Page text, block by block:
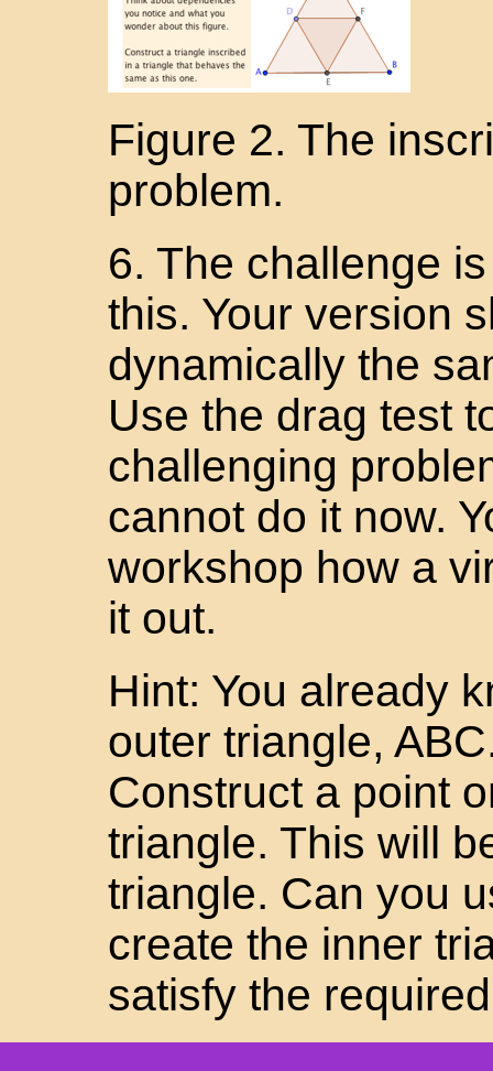
Figure 2. The
problem.
6. The challenge
this. Your version
dynamically the
Use the drag test
challenging
cannot do it now.
workshop how a
it out.
Hint: You already
outer triangle,
Construct a point
triangle. This will
triangle. Can you
create the inner
satisfy the